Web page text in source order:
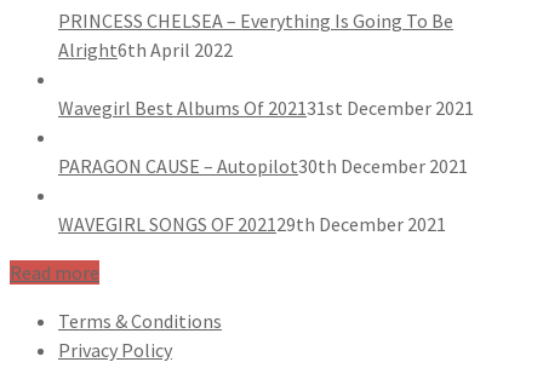
PRINCESS CHELSEA – Everything Is Going To Be
Alright6th April 2022
Wavegirl Best Albums Of 202131st December 2021
PARAGON CAUSE – Autopilot30th December 2021
WAVEGIRL SONGS OF 202129th December 2021
Read more
Terms & Conditions
Privacy Policy